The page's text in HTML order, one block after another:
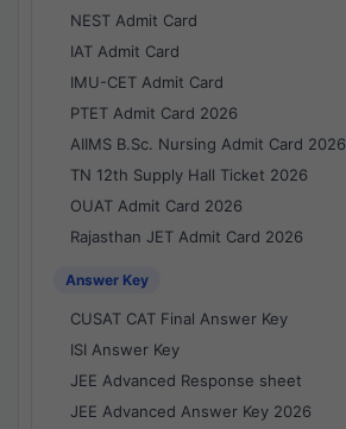
NEST Admit Card
IAT Admit Card
IMU-CET Admit Card
PTET Admit Card 2026
AIIMS B.Sc. Nursing Admit Card 2026
TN 12th Supply Hall Ticket 2026
OUAT Admit Card 2026
Rajasthan JET Admit Card 2026
Answer Key
CUSAT CAT Final Answer Key
ISI Answer Key
JEE Advanced Response sheet
JEE Advanced Answer Key 2026